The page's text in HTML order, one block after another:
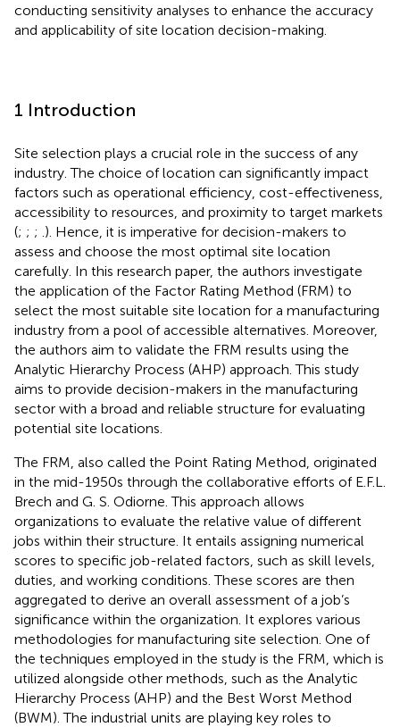
conducting sensitivity analyses to enhance the accuracy
and applicability of site location decision-making.
1 Introduction
Site selection plays a crucial role in the success of any
industry. The choice of location can significantly impact
factors such as operational efficiency, cost-effectiveness,
accessibility to resources, and proximity to target markets
(; ; ; .). Hence, it is imperative for decision-makers to
assess and choose the most optimal site location
carefully. In this research paper, the authors investigate
the application of the Factor Rating Method (FRM) to
select the most suitable site location for a manufacturing
industry from a pool of accessible alternatives. Moreover,
the authors aim to validate the FRM results using the
Analytic Hierarchy Process (AHP) approach. This study
aims to provide decision-makers in the manufacturing
sector with a broad and reliable structure for evaluating
potential site locations.
The FRM, also called the Point Rating Method, originated
in the mid-1950s through the collaborative efforts of E.F.L.
Brech and G. S. Odiorne. This approach allows
organizations to evaluate the relative value of different
jobs within their structure. It entails assigning numerical
scores to specific job-related factors, such as skill levels,
duties, and working conditions. These scores are then
aggregated to derive an overall assessment of a job’s
significance within the organization. It explores various
methodologies for manufacturing site selection. One of
the techniques employed in the study is the FRM, which is
utilized alongside other methods, such as the Analytic
Hierarchy Process (AHP) and the Best Worst Method
(BWM). The industrial units are playing key roles to